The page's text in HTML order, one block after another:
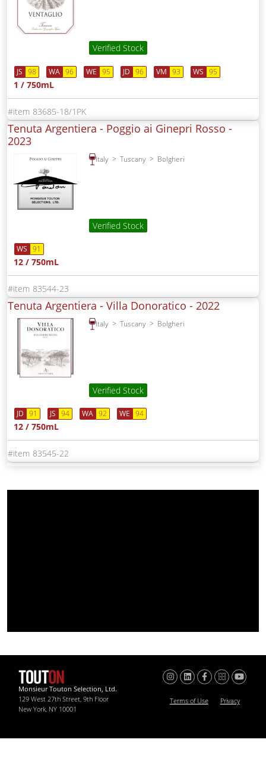
Verified Stock
JS 98 WA 96 WE 95 JD 96 VM 93 WS 95
1 / 750mL
83685-18/1PK
Tenuta Argentiera - Poggio ai Ginepri Rosso -
2023
Italy Tuscany Bolgheri
Verified Stock
WS 91
12 / 750mL
83544-23
Tenuta Argentiera - Villa Donoratico - 2022
Italy Tuscany Bolgheri
Verified Stock
JD 91 JS 94 WA 92 WE 94
12 / 750mL
83545-22
Monsieur Touton Selection, Ltd.
129 West 27th Street, 9th Floor
New York, NY 10001
Terms of Use Privacy